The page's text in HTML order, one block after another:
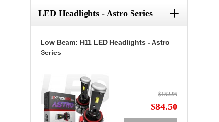
LED Headlights - Astro Series +
Low Beam: H11 LED Headlights - Astro
Series
$152.95
$84.50